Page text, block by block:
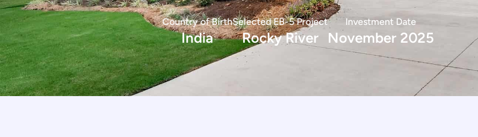
Country of Birth
India
Selected EB-5 Project
Rocky River
Investment Date
November 2025